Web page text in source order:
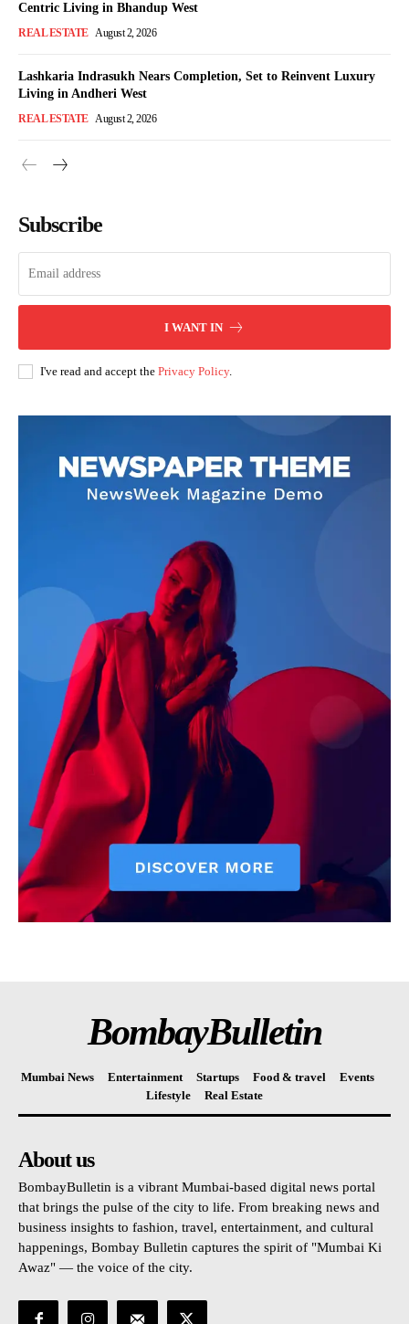
Centric Living in Bhandup West
REAL ESTATE August 2, 2026
Lashkaria Indrasukh Nears Completion, Set to Reinvent Luxury
Living in Andheri West
REAL ESTATE August 2, 2026
Subscribe
I WANT IN
I've read and accept the Privacy Policy.
BombayBulletin
Mumbai News Entertainment Startups Food & travel
Events
Lifestyle
Real Estate
About us
BombayBulletin is a vibrant Mumbai-based digital news portal
that brings the pulse of the city to life. From breaking news and
business insights to fashion, travel, entertainment, and cultural
happenings, Bombay Bulletin captures the spirit of "Mumbai Ki
Awaz" — the voice of the city.